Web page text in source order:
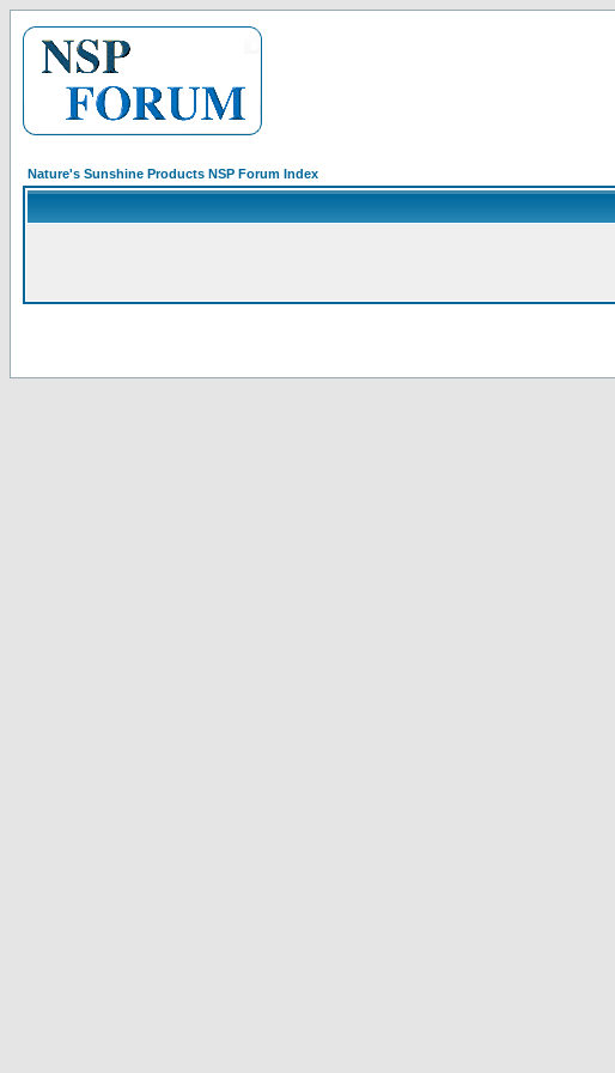
Nature's Sunshine Products NSP Forum Index